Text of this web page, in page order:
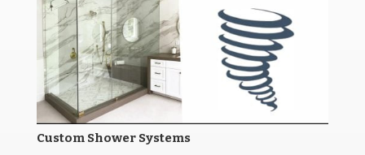
Custom Shower Systems